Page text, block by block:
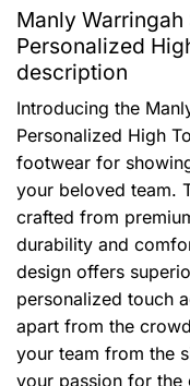
Manly Warringah
Personalized
description
Introducing the
Personalized High
footwear for
your beloved team.
crafted from
durability and
design offers
personalized touch
apart from the
your team from the
your passion for the